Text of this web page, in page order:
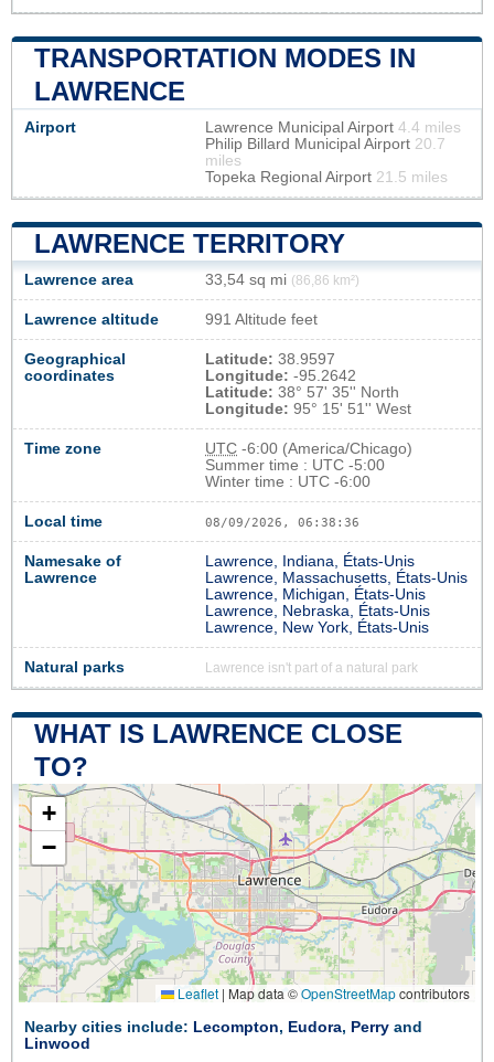
TRANSPORTATION MODES IN
LAWRENCE
Airport Lawrence Municipal Airport 4.4 miles
Philip Billard Municipal Airport 20.7
miles
Topeka Regional Airport 21.5 miles
LAWRENCE TERRITORY
Lawrence area 33,54 sq mi (86,86 km²)
Lawrence altitude 991 Altitude feet
Geographical
coordinates
Latitude: 38.9597
Longitude: -95.2642
Latitude: 38° 57' 35'' North
Longitude: 95° 15' 51'' West
Time zone UTC -6:00 (America/Chicago)
Summer time : UTC -5:00
Winter time : UTC -6:00
Local time 08/09/2026, 06:38:37
Namesake of
Lawrence
Lawrence, Indiana, États-Unis
Lawrence, Massachusetts, États-Unis
Lawrence, Michigan, États-Unis
Lawrence, Nebraska, États-Unis
Lawrence, New York, États-Unis
Natural parks Lawrence isn't part of a natural park
WHAT IS LAWRENCE CLOSE
TO?
+
−
Leaflet | Map data ©OpenStreetMapcontributors
Nearby cities include: Lecompton, Eudora, Perry and
Linwood